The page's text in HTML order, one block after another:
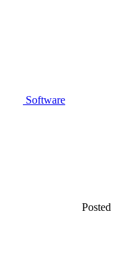
Software
Posted